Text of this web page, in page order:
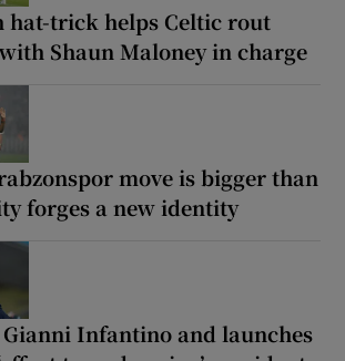
hat-trick helps Celtic rout
Shaun Maloney in charge
move is bigger than
forges a new identity
Infantino and launches